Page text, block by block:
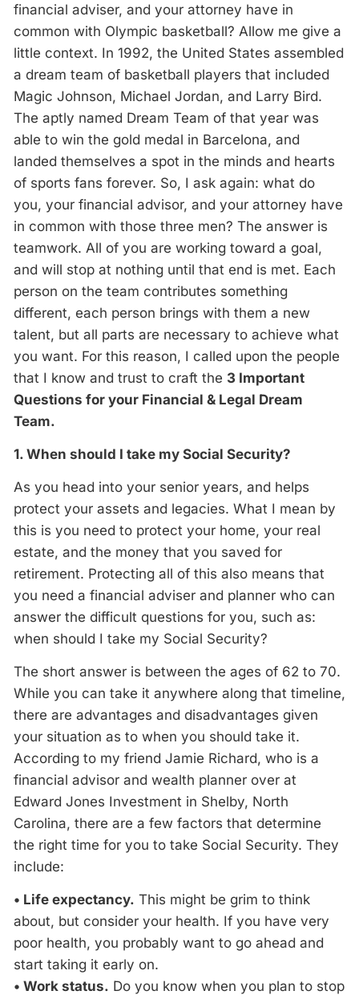
financial adviser, and your attorney have in
common with Olympic basketball? Allow me give a
little context. In 1992, the United States assembled
a dream team of basketball players that included
Magic Johnson, Michael Jordan, and Larry Bird.
The aptly named Dream Team of that year was
able to win the gold medal in Barcelona, and
landed themselves a spot in the minds and hearts
of sports fans forever. So, I ask again: what do
you, your financial advisor, and your attorney have
in common with those three men? The answer is
teamwork. All of you are working toward a goal,
and will stop at nothing until that end is met. Each
person on the team contributes something
different, each person brings with them a new
talent, but all parts are necessary to achieve what
you want. For this reason, I called upon the people
that I know and trust to craft the 3 Important
Questions for your Financial & Legal Dream
Team.
1. When should I take my Social Security?
As you head into your senior years, and helps
protect your assets and legacies. What I mean by
this is you need to protect your home, your real
estate, and the money that you saved for
retirement. Protecting all of this also means that
you need a financial adviser and planner who can
answer the difficult questions for you, such as:
when should I take my Social Security?
The short answer is between the ages of 62 to 70.
While you can take it anywhere along that timeline,
there are advantages and disadvantages given
your situation as to when you should take it.
According to my friend Jamie Richard, who is a
financial advisor and wealth planner over at
Edward Jones Investment in Shelby, North
Carolina, there are a few factors that determine
the right time for you to take Social Security. They
include:
• Life expectancy. This might be grim to think
about, but consider your health. If you have very
poor health, you probably want to go ahead and
start taking it early on.
• Work status. Do you know when you plan to stop